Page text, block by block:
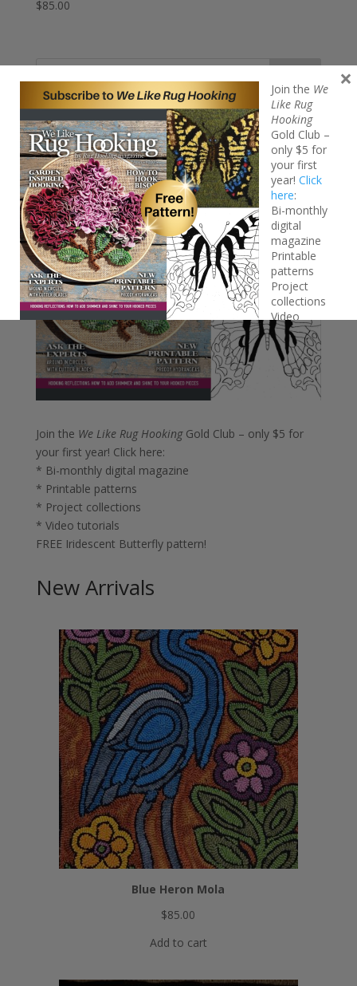
$85.00
Join the We Like Rug HookingGold Club – only $5 for
your first year! Click here:
* Bi-monthly digital magazine
* Printable patterns
* Project collections
* Video tutorials
FREE Iridescent Butterfly pattern!
New Arrivals
Blue Heron Mola
$85.00
Add to cart
Join the We
Like Rug
Hooking
Gold Club –
only $5 for
your first
year! Click
here:
Bi-monthly
digital
magazine
Printable
patterns
Project
collections
Video
tutorials
FREE Iridescent Butterfly pattern!
×